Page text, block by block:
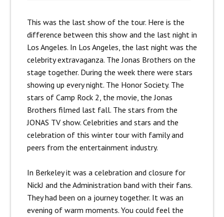
This was the last show of the tour. Here is the
difference between this show and the last night in
Los Angeles. In Los Angeles, the last night was the
celebrity extravaganza. The Jonas Brothers on the
stage together. During the week there were stars
showing up every night. The Honor Society. The
stars of Camp Rock 2, the movie, the Jonas
Brothers filmed last fall. The stars from the
JONAS TV show. Celebrities and stars and the
celebration of this winter tour with family and
peers from the entertainment industry.
In Berkeley it was a celebration and closure for
NickJ and the Administration band with their fans.
They had been on a journey together. It was an
evening of warm moments. You could feel the